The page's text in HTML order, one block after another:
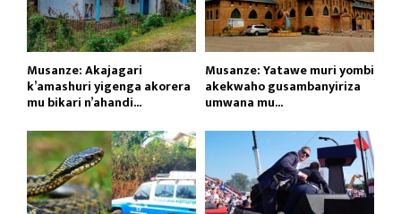
Musanze: Akajagari
k’amashuri yigenga akorera
mu bikari n’ahandi...
Musanze: Yatawe muri yombi
akekwaho gusambanyiriza
umwana mu...